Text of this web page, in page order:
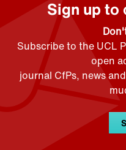
Sign up
Subscribe to the UCL
open
journal CfPs, news